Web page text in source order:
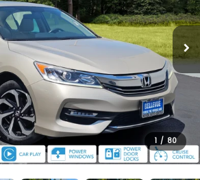
1 / 80